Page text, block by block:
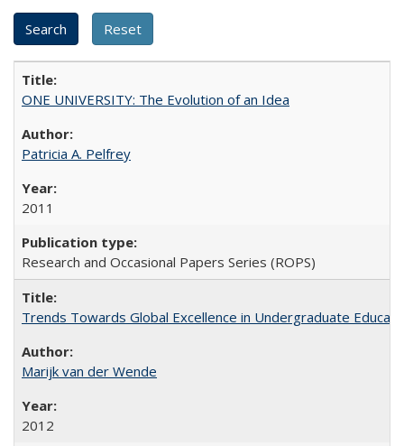
ONE UNIVERSITY: The Evolution of an Idea
Patricia A. Pelfrey
2011
Research and Occasional Papers Series (ROPS)
Trends Towards Global Excellence in Undergraduate
Marijk van der Wende
2012